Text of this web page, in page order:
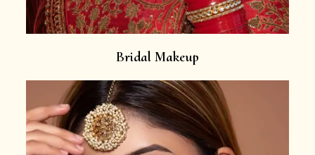
Bridal Makeup